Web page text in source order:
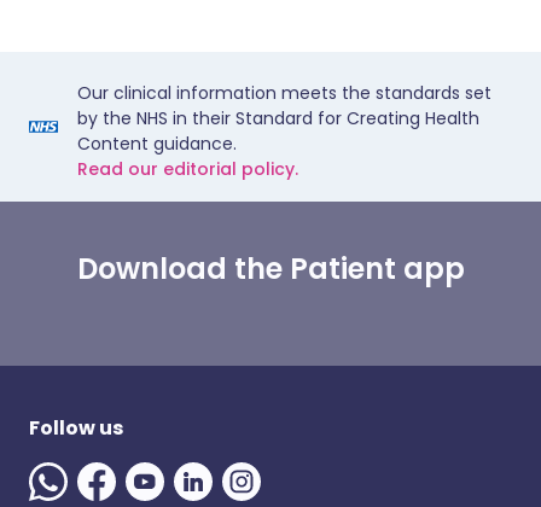
Our clinical information meets the standards set
by the NHS in their Standard for Creating Health
Content guidance.
Read our editorial policy.
Download the Patient app
Follow us